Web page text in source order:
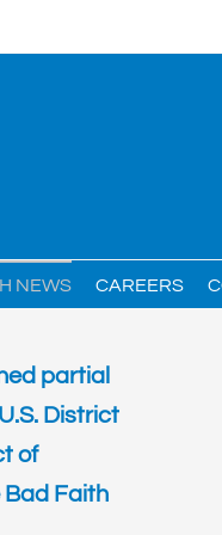
NEWS CAREERS
partial
District
of
Bad Faith